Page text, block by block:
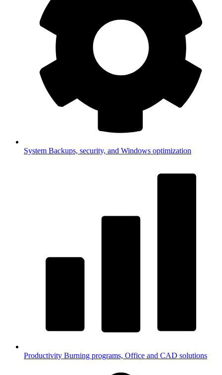
System Backups, security, and Windows optimization
Productivity Burning programs, Office and CAD solutions